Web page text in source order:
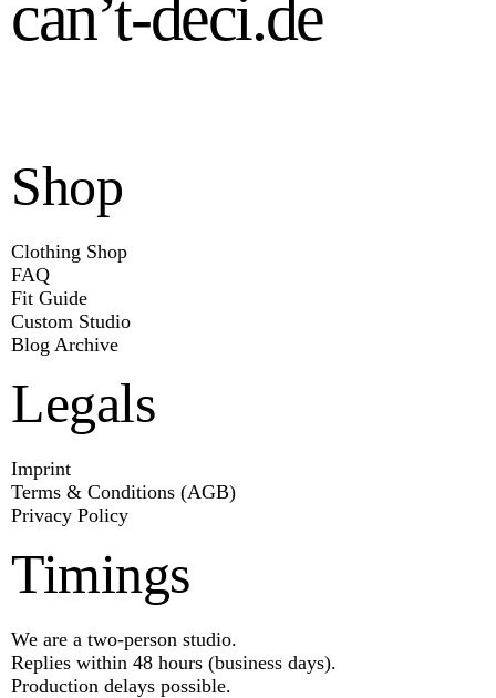
can’t-deci.de
Shop
Clothing Shop
FAQ
Fit Guide
Custom Studio
Blog Archive
Legals
Imprint
Terms & Conditions (AGB)
Privacy Policy
Timings
We are a two-person studio.
Replies within 48 hours (business days).
Production delays possible.